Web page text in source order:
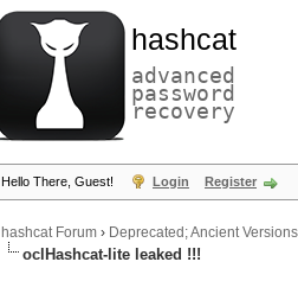
hashcat
advanced
password
recovery
Hello There, Guest! Login Register
hashcat Forum › Deprecated; Ancient Versions
oclHashcat-lite leaked !!!